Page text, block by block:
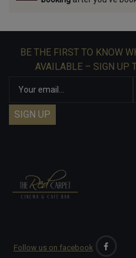
BE THE FIRST TO KNOW
AVAILABLE – SIGN UP
Follow us on facebook